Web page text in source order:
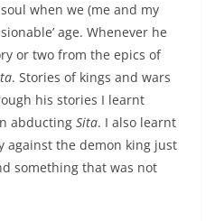
when we (me and my
age. Whenever he
or two from the epics of
. Stories of kings and wars
his stories I learnt
abducting Sita. I also learnt
against the demon king just
something that was not